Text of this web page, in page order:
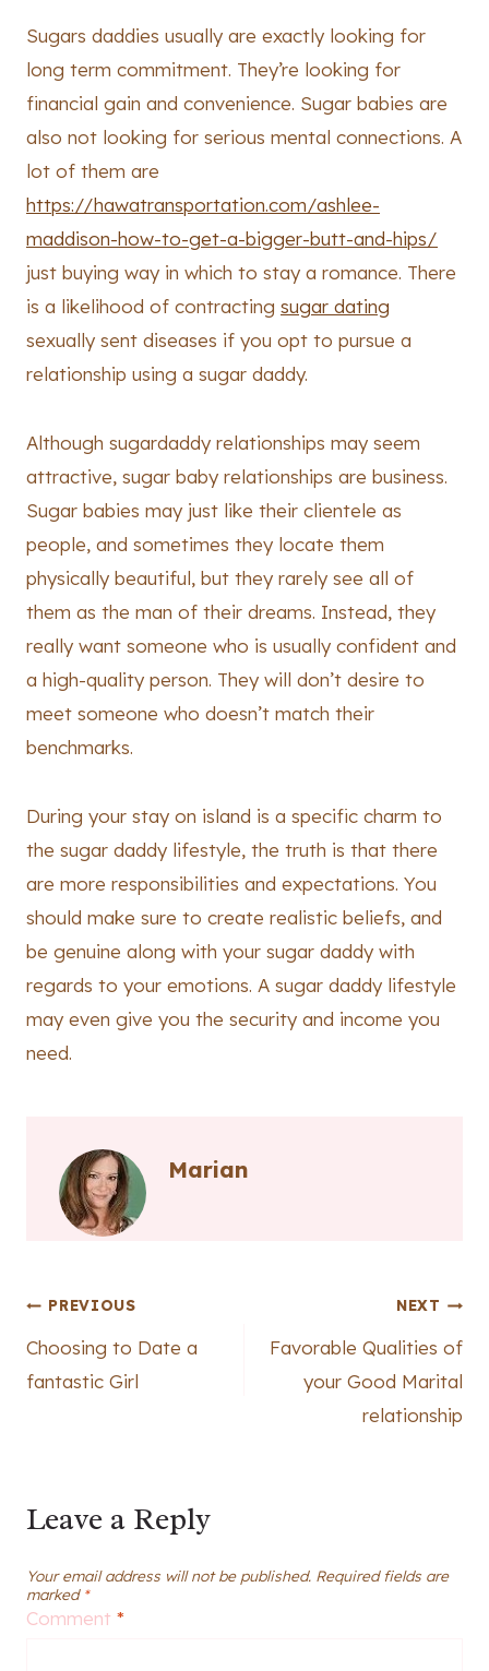
Sugars daddies usually are exactly looking for
long term commitment. They’re looking for
financial gain and convenience. Sugar babies are
also not looking for serious mental connections. A
lot of them are
https://hawatransportation.com/ashlee-
maddison-how-to-get-a-bigger-butt-and-hips/
just buying way in which to stay a romance. There
is a likelihood of contracting sugar dating
sexually sent diseases if you opt to pursue a
relationship using a sugar daddy.
Although sugardaddy relationships may seem
attractive, sugar baby relationships are business.
Sugar babies may just like their clientele as
people, and sometimes they locate them
physically beautiful, but they rarely see all of
them as the man of their dreams. Instead, they
really want someone who is usually confident and
a high-quality person. They will don’t desire to
meet someone who doesn’t match their
benchmarks.
During your stay on island is a specific charm to
the sugar daddy lifestyle, the truth is that there
are more responsibilities and expectations. You
should make sure to create realistic beliefs, and
be genuine along with your sugar daddy with
regards to your emotions. A sugar daddy lifestyle
may even give you the security and income you
need.
Marian
Post
navigation
PREVIOUS
Choosing to Date a
fantastic Girl
NEXT
Favorable Qualities of
your Good Marital
relationship
Leave a Reply
Your email address will not be published. Required fields are
marked *
Comment *